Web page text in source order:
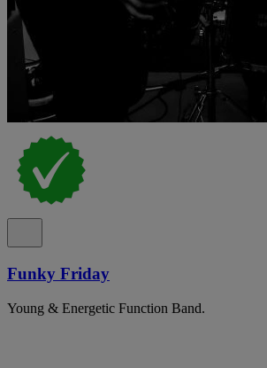
Funky Friday
Young & Energetic Function Band.